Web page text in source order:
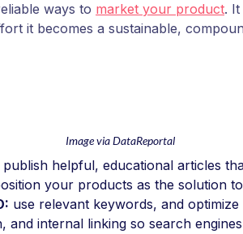
ways to market your product.
it becomes a sustainable,
Image via DataReportal
publish helpful, educational articles
your products as the solution
use relevant keywords, and optimize
and internal linking so search